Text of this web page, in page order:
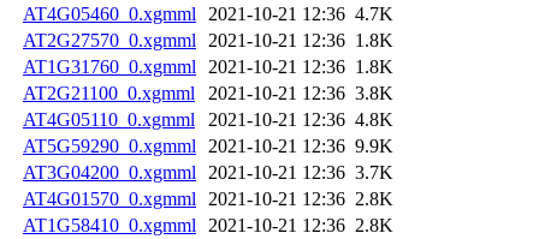
AT4G05460_0.xgmml
2021-10-21 12:36 4.7K
AT2G27570_0.xgmml
2021-10-21 12:36 1.8K
AT1G31760_0.xgmml
2021-10-21 12:36 1.8K
AT2G21100_0.xgmml
2021-10-21 12:36 3.8K
AT4G05110_0.xgmml
2021-10-21 12:36 4.8K
AT5G59290_0.xgmml
2021-10-21 12:36 9.9K
AT3G04200_0.xgmml
2021-10-21 12:36 3.7K
AT4G01570_0.xgmml
2021-10-21 12:36 2.8K
AT1G58410_0.xgmml
2021-10-21 12:36 2.8K